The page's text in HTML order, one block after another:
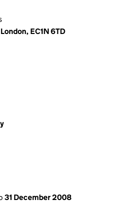
EC1N 6TD
31 December 2008